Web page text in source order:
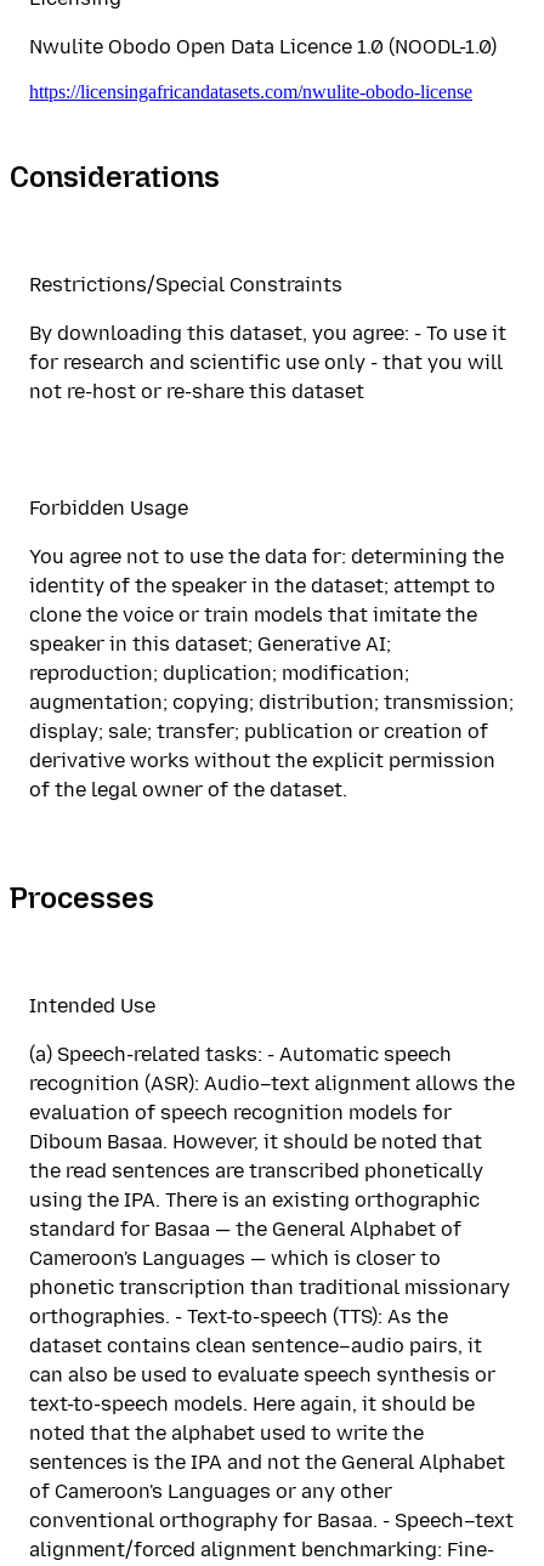
Nwulite Obodo Open Data Licence 1.0 (NOODL-1.0)
https://licensingafricandatasets.com/nwulite-obodo-license
Considerations
Restrictions/Special Constraints
By downloading this dataset, you agree: - To use it
for research and scientific use only - that you will
not re-host or re-share this dataset
Forbidden Usage
You agree not to use the data for: determining the
identity of the speaker in the dataset; attempt to
clone the voice or train models that imitate the
speaker in this dataset; Generative AI;
reproduction; duplication; modification;
augmentation; copying; distribution; transmission;
display; sale; transfer; publication or creation of
derivative works without the explicit permission
of the legal owner of the dataset.
Processes
Intended Use
(a) Speech-related tasks: - Automatic speech
recognition (ASR): Audio–text alignment allows the
evaluation of speech recognition models for
Diboum Basaa. However, it should be noted that
the read sentences are transcribed phonetically
using the IPA. There is an existing orthographic
standard for Basaa — the General Alphabet of
Cameroon's Languages — which is closer to
phonetic transcription than traditional missionary
orthographies. - Text-to-speech (TTS): As the
dataset contains clean sentence–audio pairs, it
can also be used to evaluate speech synthesis or
text-to-speech models. Here again, it should be
noted that the alphabet used to write the
sentences is the IPA and not the General Alphabet
of Cameroon's Languages or any other
conventional orthography for Basaa. - Speech–text
alignment/forced alignment benchmarking: Fine-